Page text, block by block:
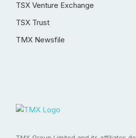
TSX Venture Exchange
TSX Trust
TMX Newsfile